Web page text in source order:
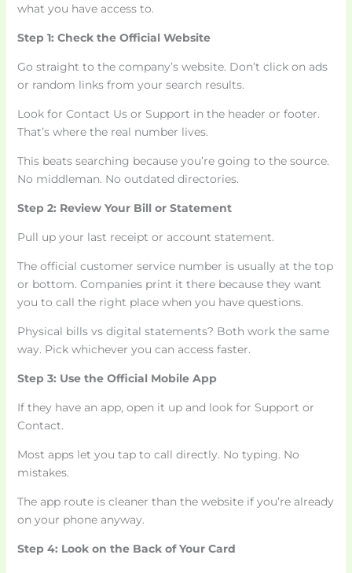
what you have access to.
Step 1: Check the Official Website
Go straight to the company’s website. Don’t click on ads
or random links from your search results.
Look for Contact Us or Support in the header or footer.
That’s where the real number lives.
This beats searching because you’re going to the source.
No middleman. No outdated directories.
Step 2: Review Your Bill or Statement
Pull up your last receipt or account statement.
The official customer service number is usually at the top
or bottom. Companies print it there because they want
you to call the right place when you have questions.
Physical bills vs digital statements? Both work the same
way. Pick whichever you can access faster.
Step 3: Use the Official Mobile App
If they have an app, open it up and look for Support or
Contact.
Most apps let you tap to call directly. No typing. No
mistakes.
The app route is cleaner than the website if you’re already
on your phone anyway.
Step 4: Look on the Back of Your Card